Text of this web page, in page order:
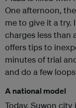
One afternoon,
me to give it a try.
charges less than
offers tips to
minutes of trial
and do a few
A national model
Today, Suwon